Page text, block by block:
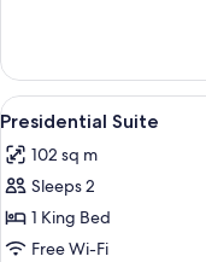
High
Floor
And
Club
Access)
2
Single
Beds
High
Floor
Club
Access)
View
all
photos
for
Presidential
Suite
6
Presidential Suite
102 sq m
Sleeps 2
1 King Bed
Free Wi-Fi